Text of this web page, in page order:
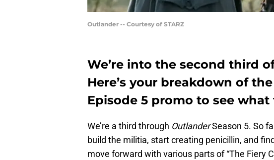
Outlander -- Courtesy of STARZ
We’re into the second third
Here’s your breakdown of
Episode 5 promo to see what
We’re a third through OutlanderSeason 5. So
build the militia, start creating penicillin, and
move forward with various parts of “The Fiery